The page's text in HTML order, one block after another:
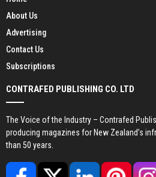
About Us
Advertising
Contact Us
Subscriptions
CONTRAFED PUBLISHING CO. LTD
The Voice of the Industry – Contrafed
producing magazines for New Zealand’s
than 50 years.